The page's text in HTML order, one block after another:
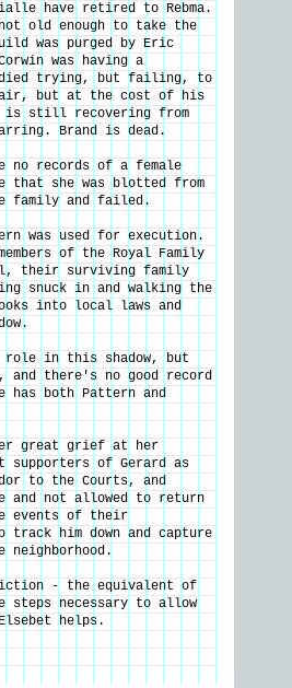
have retired to Rebma.
old enough to take the
was purged by Eric
was having a
died trying, but failing, to
but at the cost of his
is still recovering from
Brand is dead.
no records of a female
she was blotted from
family and failed.
was used for execution.
of the Royal Family
their surviving family
snuck in and walking the
into local laws and
in this shadow, but
there's no good record
both Pattern and
great grief at her
of Gerard as
to the Courts, and
and not allowed to return
events of their
track him down and capture
- the equivalent of
steps necessary to allow
helps.